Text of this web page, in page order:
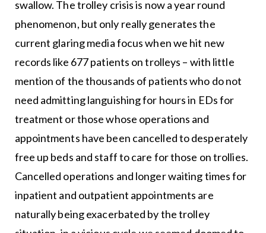
swallow. The trolley crisis is now a year round
phenomenon, but only really generates the
current glaring media focus when we hit new
records like 677 patients on trolleys – with little
mention of the thousands of patients who do not
need admitting languishing for hours in EDs for
treatment or those whose operations and
appointments have been cancelled to desperately
free up beds and staff to care for those on trollies.
Cancelled operations and longer waiting times for
inpatient and outpatient appointments are
naturally being exacerbated by the trolley